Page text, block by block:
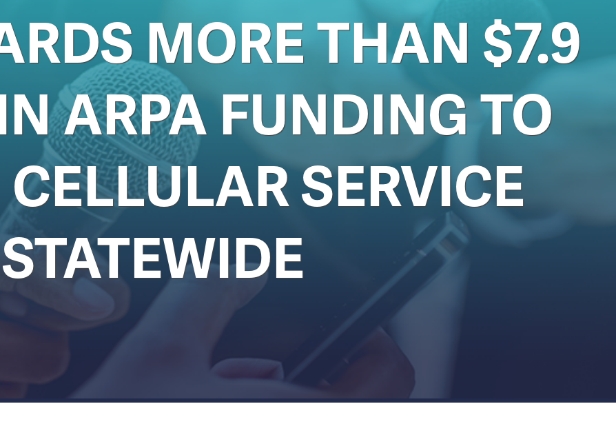
MORE THAN $7.9
ARPA FUNDING TO
SERVICE
STATEWIDE